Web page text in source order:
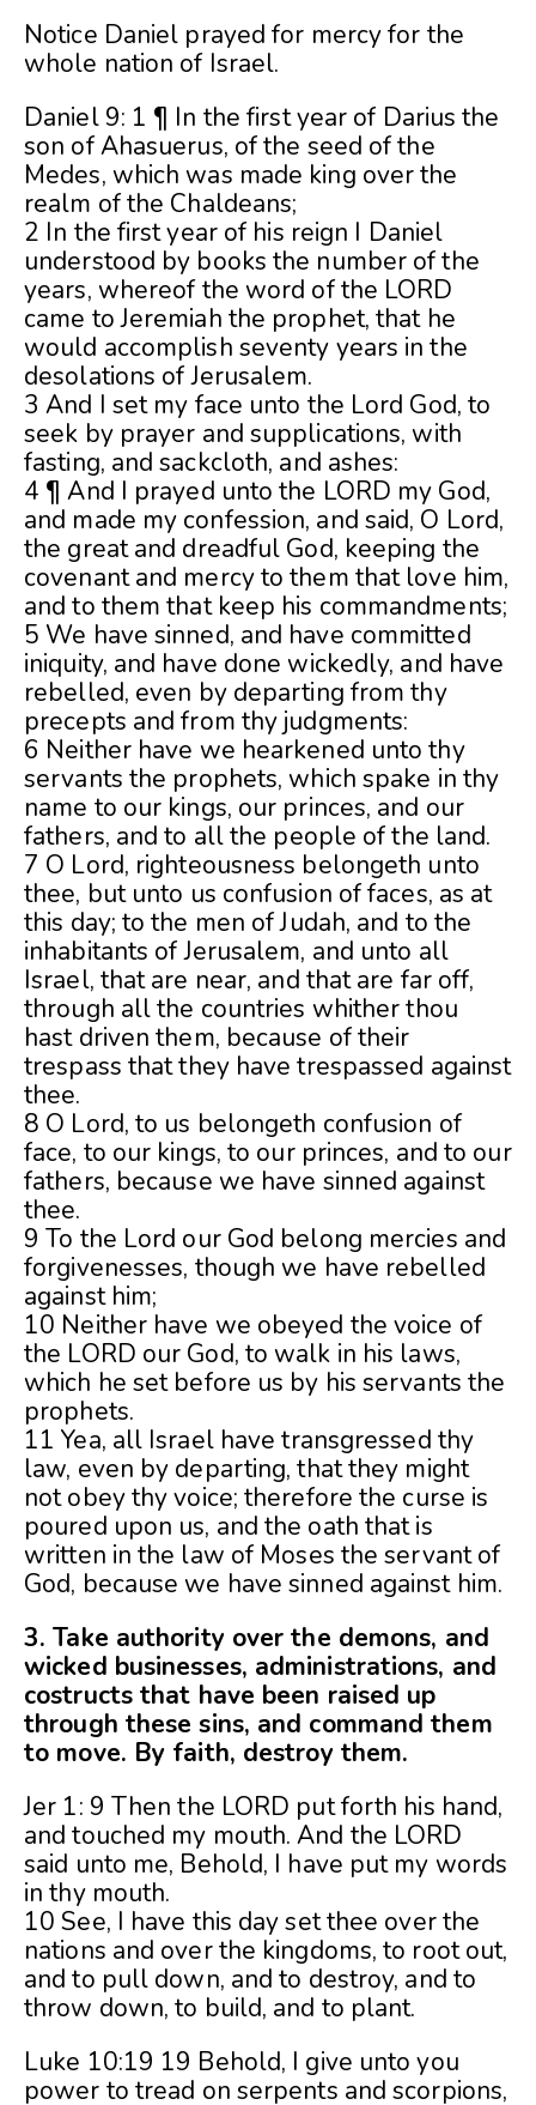
Notice Daniel prayed for mercy for the
whole nation of Israel.
Daniel 9: 1 ¶ In the first year of Darius the
son of Ahasuerus, of the seed of the
Medes, which was made king over the
realm of the Chaldeans;
2 In the first year of his reign I Daniel
understood by books the number of the
years, whereof the word of the LORD
came to Jeremiah the prophet, that he
would accomplish seventy years in the
desolations of Jerusalem.
3 And I set my face unto the Lord God, to
seek by prayer and supplications, with
fasting, and sackcloth, and ashes:
4 ¶ And I prayed unto the LORD my God,
and made my confession, and said, O Lord,
the great and dreadful God, keeping the
covenant and mercy to them that love him,
and to them that keep his commandments;
5 We have sinned, and have committed
iniquity, and have done wickedly, and have
rebelled, even by departing from thy
precepts and from thy judgments:
6 Neither have we hearkened unto thy
servants the prophets, which spake in thy
name to our kings, our princes, and our
fathers, and to all the people of the land.
7 O Lord, righteousness belongeth unto
thee, but unto us confusion of faces, as at
this day; to the men of Judah, and to the
inhabitants of Jerusalem, and unto all
Israel, that are near, and that are far off,
through all the countries whither thou
hast driven them, because of their
trespass that they have trespassed against
thee.
8 O Lord, to us belongeth confusion of
face, to our kings, to our princes, and to our
fathers, because we have sinned against
thee.
9 To the Lord our God belong mercies and
forgivenesses, though we have rebelled
against him;
10 Neither have we obeyed the voice of
the LORD our God, to walk in his laws,
which he set before us by his servants the
prophets.
11 Yea, all Israel have transgressed thy
law, even by departing, that they might
not obey thy voice; therefore the curse is
poured upon us, and the oath that is
written in the law of Moses the servant of
God, because we have sinned against him.
3. Take authority over the demons, and
wicked businesses, administrations, and
costructs that have been raised up
through these sins, and command them
to move. By faith, destroy them.
Jer 1: 9 Then the LORD put forth his hand,
and touched my mouth. And the LORD
said unto me, Behold, I have put my words
in thy mouth.
10 See, I have this day set thee over the
nations and over the kingdoms, to root out,
and to pull down, and to destroy, and to
throw down, to build, and to plant.
Luke 10:19 19 Behold, I give unto you
power to tread on serpents and scorpions,